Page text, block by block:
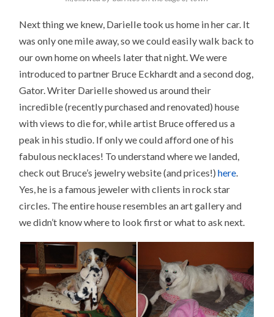
Next thing we knew, Darielle took us home in her car. It
was only one mile away, so we could easily walk back to
our own home on wheels later that night. We were
introduced to partner Bruce Eckhardt and a second dog,
Gator. Writer Darielle showed us around their
incredible (recently purchased and renovated) house
with views to die for, while artist Bruce offered us a
peak in his studio. If only we could afford one of his
fabulous necklaces! To understand where we landed,
check out Bruce’s jewelry website (and prices!)here
Yes, he is a famous jeweler with clients in rock star
circles. The entire house resembles an art gallery and
we didn’t know where to look first or what to ask next.